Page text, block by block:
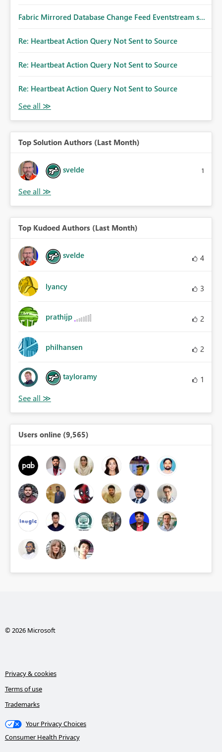
Fabric Mirrored Database Change Feed Eventstream s...
Re: Heartbeat Action Query Not Sent to Source
Re: Heartbeat Action Query Not Sent to Source
Re: Heartbeat Action Query Not Sent to Source
Top Solution Authors (Last Month)
svelde 1
Top Kudoed Authors (Last Month)
svelde 4
lyancy 3
prathijp 2
philhansen 2
tayloramy 1
Users online (9,565)
© 2026 Microsoft
Privacy & cookies
Terms of use
Trademarks
Your Privacy Choices
Consumer Health Privacy